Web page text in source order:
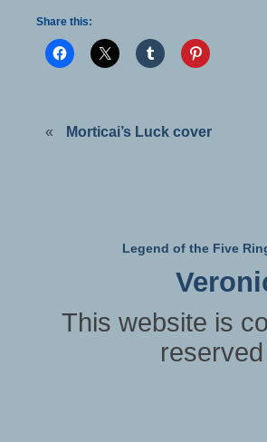
Share this:
« Morticai’s Luck cover
Legend of the Five
This website is